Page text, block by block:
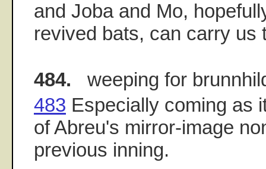
and Joba and Mo,
revived bats, can carry us
484. weeping for
483 Especially coming as
of Abreu's mirror-image
previous inning.